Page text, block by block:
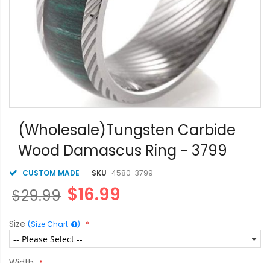
beginning
the
gallery
(Wholesale)Tungsten Carbide
Wood Damascus Ring - 3799
CUSTOM MADE SKU 4580-3799
$16.99
$29.99
Size (Size Chart )